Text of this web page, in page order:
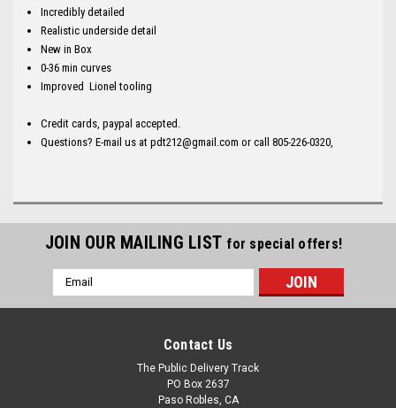
Incredibly detailed
Realistic underside detail
New in Box
0-36 min curves
Improved Lionel tooling
Credit cards, paypal accepted.
Questions? E-mail us at pdt212@gmail.com or call 805-226-0320,
JOIN OUR MAILING LIST for special offers!
Email
Address
Contact Us
The Public Delivery Track
PO Box 2637
Paso Robles, CA